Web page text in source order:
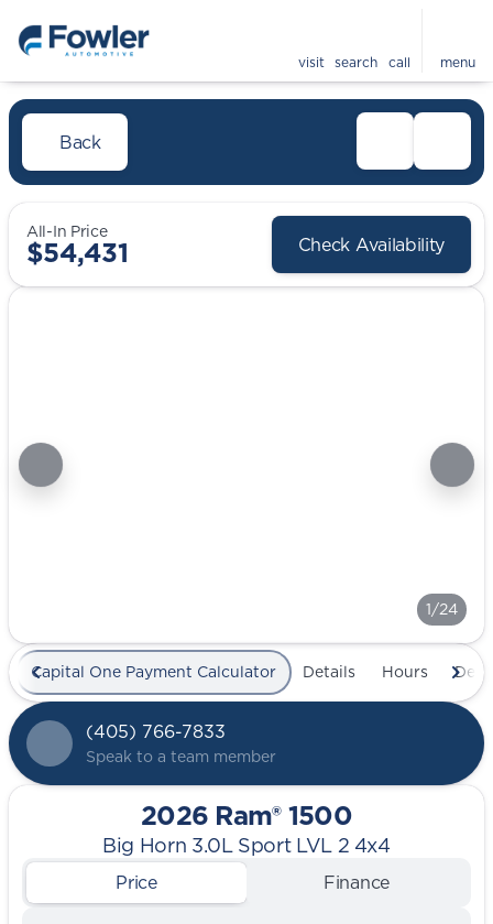
visit search call menu
Back
All-In Price
$54,431 Check Availability
1/24
Capital One Payment Calculator Details Hours
(405) 766-7833
Speak to a team member
2026 Ram® 1500
Big Horn 3.0L Sport LVL 2 4x4
Price Finance